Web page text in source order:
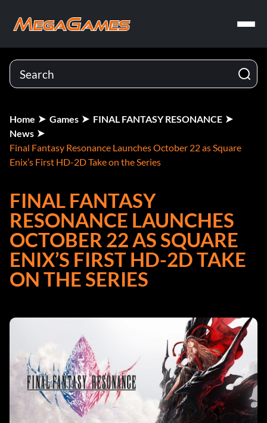
Home Games
FINAL FANTASY RESONANCE
News
Final Fantasy Resonance Launches October 22 as Square
Enix’s First HD-2D Take on the Series
FINAL FANTASY
RESONANCE LAUNCHES
OCTOBER 22 AS SQUARE
ENIX’S FIRST HD-2D TAKE
ON THE SERIES